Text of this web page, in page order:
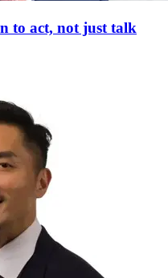
to act, not just talk